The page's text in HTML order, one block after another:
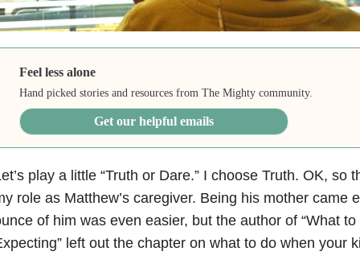
Feel less alone
Hand picked stories and resources from The Mighty community.
Get our helpful emails
play a little “Truth or Dare.” I choose Truth. OK, so
role as Matthew’s caregiver. Being his mother came
of him was even easier, but the author of “What to
left out the chapter on what to do when your